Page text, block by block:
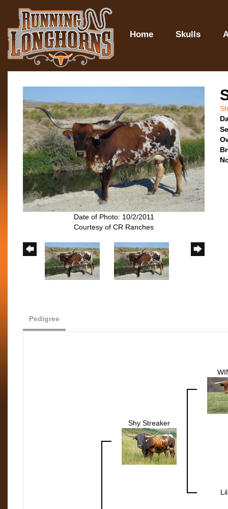
Home Skulls
Date of Photo: 10/2/2011
Courtesy of CR Ranches
Pedigree
Shy Streaker